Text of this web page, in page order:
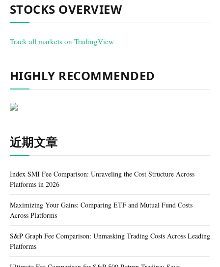
STOCKS OVERVIEW
Track all markets on TradingView
HIGHLY RECOMMENDED
近期文章
Index SMI Fee Comparison: Unraveling the Cost Structure Across
Platforms in 2026
Maximizing Your Gains: Comparing ETF and Mutual Fund Costs
Across Platforms
S&P Graph Fee Comparison: Unmasking Trading Costs Across Leading
Platforms